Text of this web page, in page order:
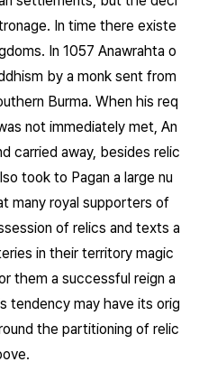
In time there existe
In 1057 Anawrahta o
by a monk sent from
Burma. When his req
not immediately met, An
carried away, besides relic
took to Pagan a large nu
many royal supporters of
of relics and texts a
in their territory magic
them a successful reign a
tendency may have its orig
the partitioning of relic